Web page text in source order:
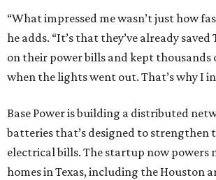
“What impressed me wasn’t just how
he adds. “It’s that they’ve already
on their power bills and kept thousands
when the lights went out. That’s why I
Base Power is building a distributed
batteries that’s designed to strengthen
electrical bills. The startup now powers
homes in Texas, including the Houston